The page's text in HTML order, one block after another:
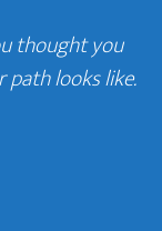
thought you
path looks like.